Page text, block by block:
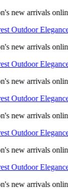
new arrivals
Outdoor Elegance
new arrivals
Outdoor Elegance
new arrivals
Outdoor Elegance
new arrivals
Outdoor Elegance
new arrivals
Outdoor Elegance
new arrivals